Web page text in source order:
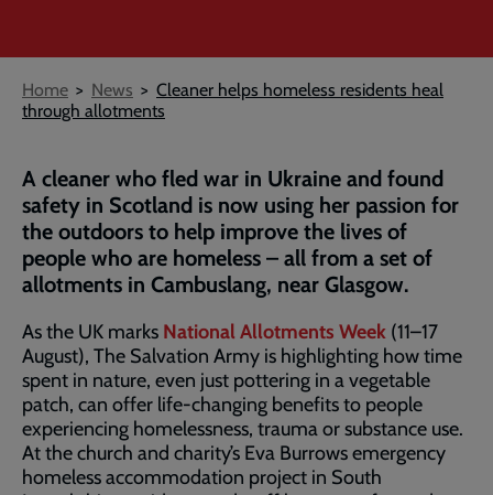
Breadcrumb
Home News
Cleaner helps homeless residents heal
through allotments
A cleaner who fled war in Ukraine and found
safety in Scotland is now using her passion for
the outdoors to help improve the lives of
people who are homeless – all from a set of
allotments in Cambuslang, near Glasgow.
As the UK marks National Allotments Week (11–17
August), The Salvation Army is highlighting how time
spent in nature, even just pottering in a vegetable
patch, can offer life-changing benefits to people
experiencing homelessness, trauma or substance use.
At the church and charity’s Eva Burrows emergency
homeless accommodation project in South